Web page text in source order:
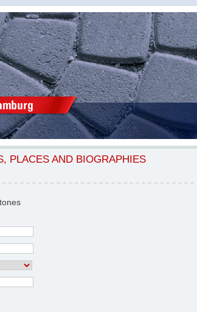
PLACES AND BIOGRAPHIES